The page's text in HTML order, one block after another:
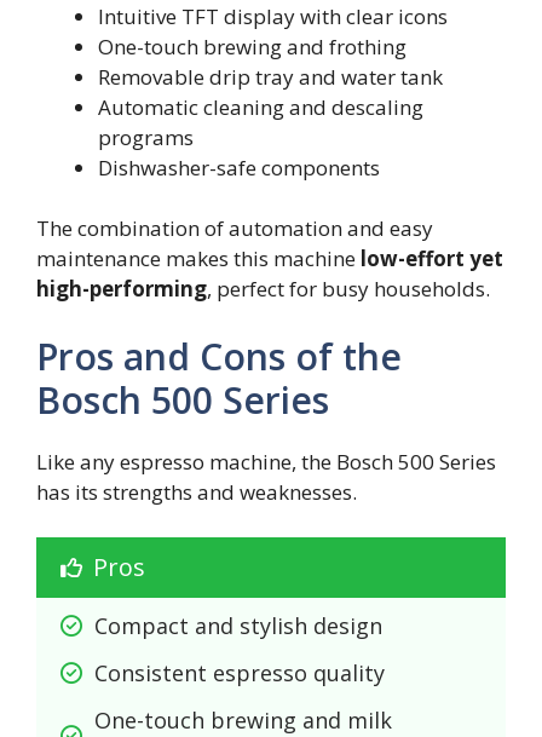
Intuitive TFT display with clear icons
One-touch brewing and frothing
Removable drip tray and water tank
Automatic cleaning and descaling
programs
Dishwasher-safe components
The combination of automation and easy
maintenance makes this machine low-effort yet
high-performing, perfect for busy households.
Pros and Cons of the
Bosch 500 Series
Like any espresso machine, the Bosch 500 Series
has its strengths and weaknesses.
Pros
Compact and stylish design
Consistent espresso quality
One-touch brewing and milk